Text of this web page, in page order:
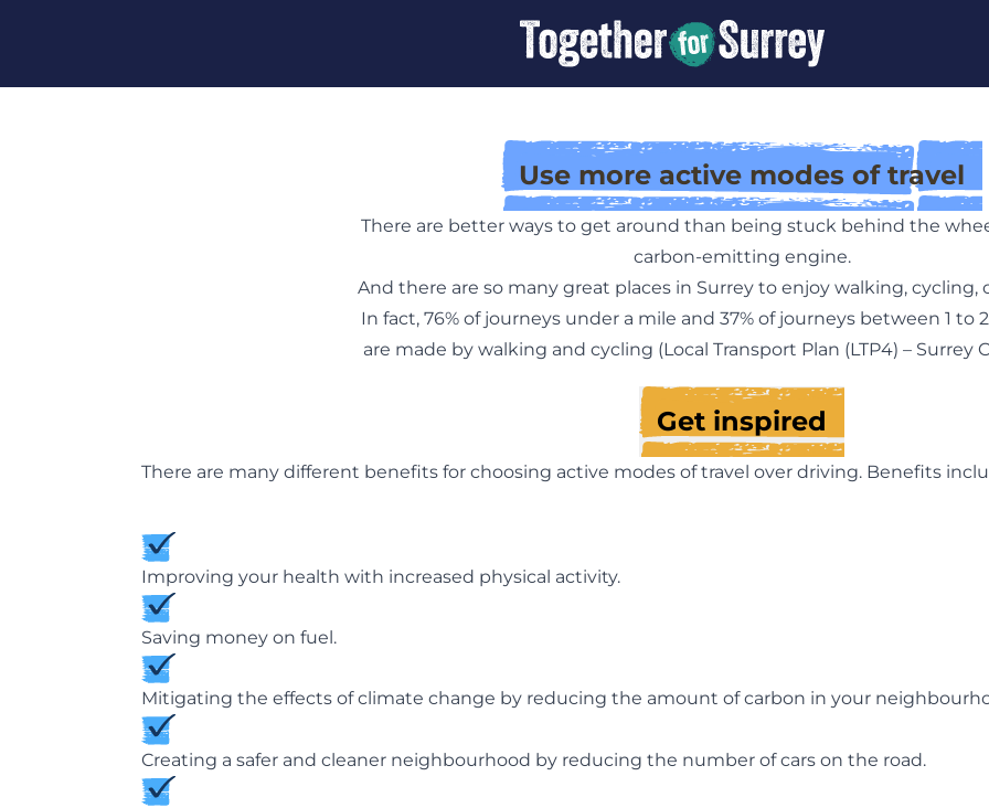
Use more active modes of travel
There are better ways to get around than being stuck behind the
carbon-emitting engine.
And there are so many great places in Surrey to enjoy walking, cycling,
In fact, 76% of journeys under a mile and 37% of journeys between 1 to
are made by walking and cycling (Local Transport Plan (LTP4) – Surrey
Get inspired
There are many different benefits for choosing active modes of travel over driving. Benefits
Improving your health with increased physical activity.
Saving money on fuel.
Mitigating the effects of climate change by reducing the amount of carbon in your
Creating a safer and cleaner neighbourhood by reducing the number of cars on the road.